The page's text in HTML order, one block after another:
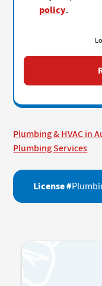
Plumbing & HVAC in
Plumbing Services
License #
policy.